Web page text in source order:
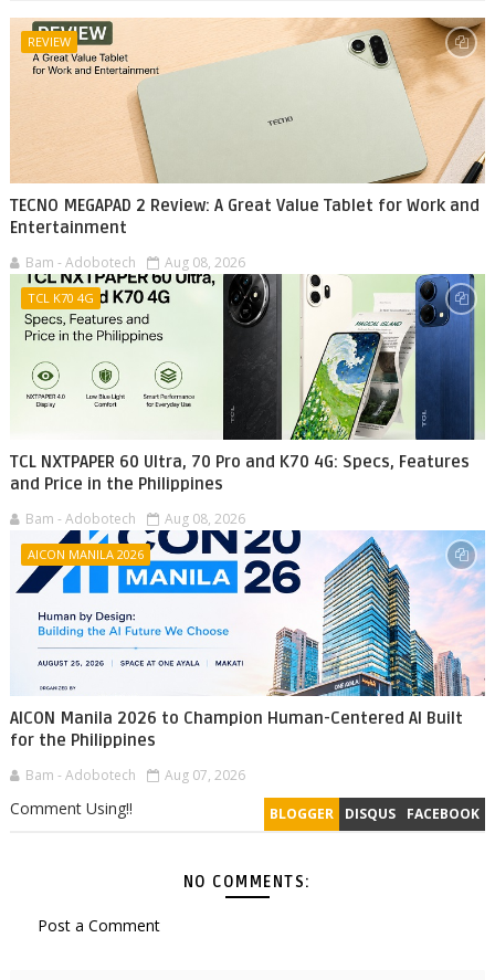
REVIEW
TECNO MEGAPAD 2 Review: A Great Value Tablet for Work and
Entertainment
Bam - Adobotech Aug 08, 2026
TCL K70 4G
TCL NXTPAPER 60 Ultra, 70 Pro and K70 4G: Specs, Features
and Price in the Philippines
Bam - Adobotech Aug 08, 2026
AICON MANILA 2026
AICON Manila 2026 to Champion Human-Centered AI Built
for the Philippines
Bam - Adobotech Aug 07, 2026
BLOGGER DISQUS FACEBOOK
Comment Using!!
NO COMMENTS:
Post a Comment